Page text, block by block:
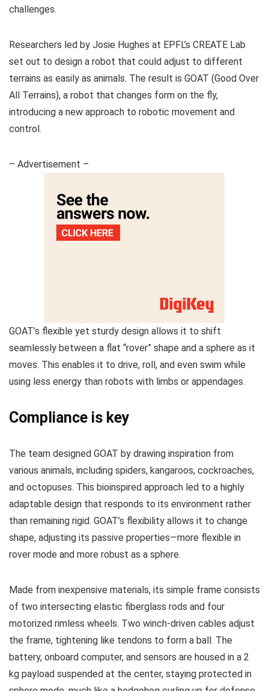
challenges.
Researchers led by Josie Hughes at EPFL’s CREATE Lab
set out to design a robot that could adjust to different
terrains as easily as animals. The result is GOAT (Good Over
All Terrains), a robot that changes form on the fly,
introducing a new approach to robotic movement and
control.
– Advertisement –
GOAT’s flexible yet sturdy design allows it to shift
seamlessly between a flat “rover” shape and a sphere as it
moves. This enables it to drive, roll, and even swim while
using less energy than robots with limbs or appendages.
Compliance is key
The team designed GOAT by drawing inspiration from
various animals, including spiders, kangaroos, cockroaches,
and octopuses. This bioinspired approach led to a highly
adaptable design that responds to its environment rather
than remaining rigid. GOAT’s flexibility allows it to change
shape, adjusting its passive properties—more flexible in
rover mode and more robust as a sphere.
Made from inexpensive materials, its simple frame consists
of two intersecting elastic fiberglass rods and four
motorized rimless wheels. Two winch-driven cables adjust
the frame, tightening like tendons to form a ball. The
battery, onboard computer, and sensors are housed in a 2
kg payload suspended at the center, staying protected in